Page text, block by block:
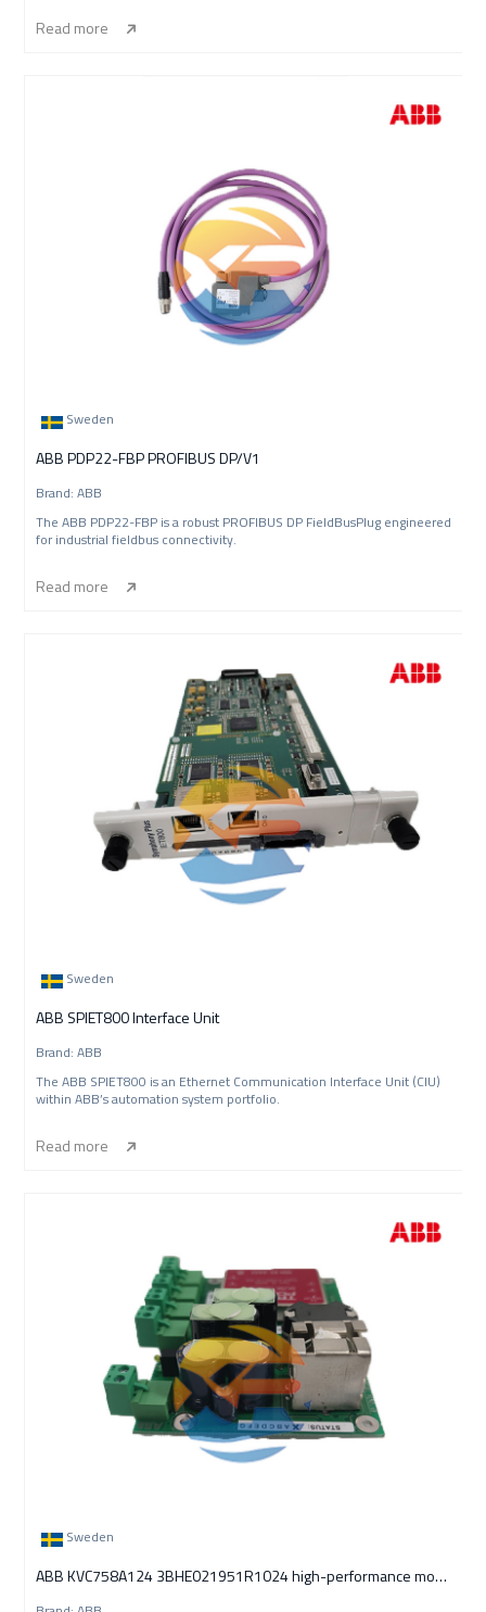
Read more
Sweden
ABB PDP22-FBP PROFIBUS DP/V1
Brand: ABB
The ABB PDP22-FBP is a robust PROFIBUS DP FieldBusPlug engineered
for industrial fieldbus connectivity.
Read more
Sweden
ABB SPIET800 Interface Unit
Brand: ABB
The ABB SPIET800 is an Ethernet Communication Interface Unit (CIU)
within ABB’s automation system portfolio.
Read more
Sweden
ABB KVC758A124 3BHE021951R1024 high-performance module